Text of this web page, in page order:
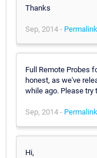
Thanks
Sep, 2014 - Permalink
Full Remote Probes
honest, as we've
while ago. Please try
Sep, 2014 - Permalink
Hi,